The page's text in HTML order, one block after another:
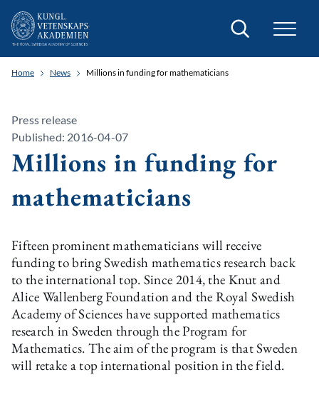
Search
Home News Millions in funding for mathematicians
Press release
Published: 2016-04-07
Millions in funding for
mathematicians
Fifteen prominent mathematicians will receive
funding to bring Swedish mathematics research back
to the international top. Since 2014, the Knut and
Alice Wallenberg Foundation and the Royal Swedish
Academy of Sciences have supported mathematics
research in Sweden through the Program for
Mathematics. The aim of the program is that Sweden
will retake a top international position in the field.